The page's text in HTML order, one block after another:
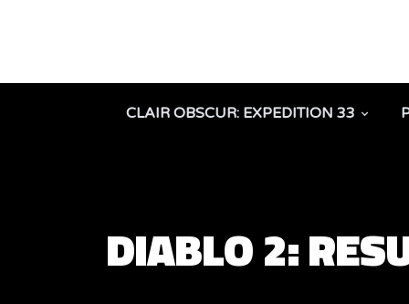
CLAIR OBSCUR: EXPEDITION 33
DIABLO 2: